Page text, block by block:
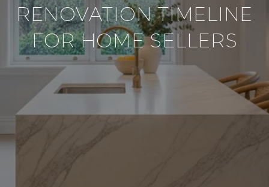
RENOVATION TIMELINE
FOR HOME SELLERS